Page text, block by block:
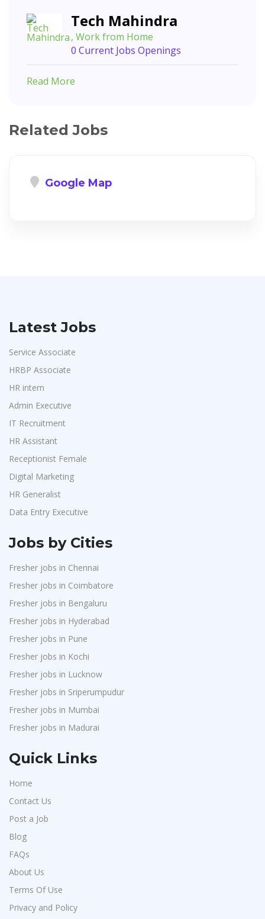
Tech Mahindra
, Work from Home
0 Current Jobs Openings
Read More
Related Jobs
Google Map
Latest Jobs
Service Associate
HRBP Associate
HR intern
Admin Executive
IT Recruitment
HR Assistant
Receptionist Female
Digital Marketing
HR Generalist
Data Entry Executive
Jobs by Cities
Fresher jobs in Chennai
Fresher jobs in Coimbatore
Fresher jobs in Bengaluru
Fresher jobs in Hyderabad
Fresher jobs in Pune
Fresher jobs in Kochi
Fresher jobs in Lucknow
Fresher jobs in Sriperumpudur
Fresher jobs in Mumbai
Fresher jobs in Madurai
Quick Links
Home
Contact Us
Post a Job
Blog
FAQs
About Us
Terms Of Use
Privacy and Policy